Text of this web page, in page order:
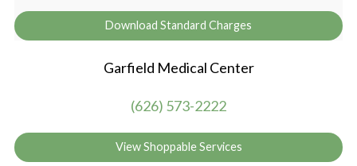
Download Standard Charges
Garfield Medical Center
(626) 573-2222
View Shoppable Services